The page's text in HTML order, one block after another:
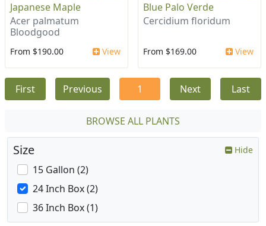
Japanese Maple
Acer palmatum
Bloodgood
From $190.00 View
Blue Palo Verde
Cercidium floridum
From $169.00 View
First Previous 1 Next Last
BROWSE ALL PLANTS
Size Hide
15 Gallon (2)
24 Inch Box (2)
36 Inch Box (1)